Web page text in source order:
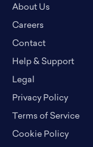
About Us
Careers
Contact
Help & Support
Legal
Privacy Policy
Terms of Service
Cookie Policy